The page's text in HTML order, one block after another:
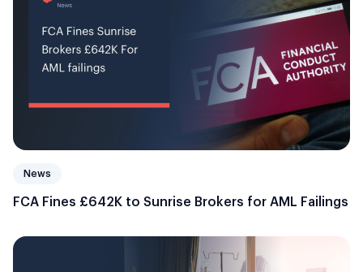
News
FCA Fines £642K to Sunrise Brokers for AML Failings